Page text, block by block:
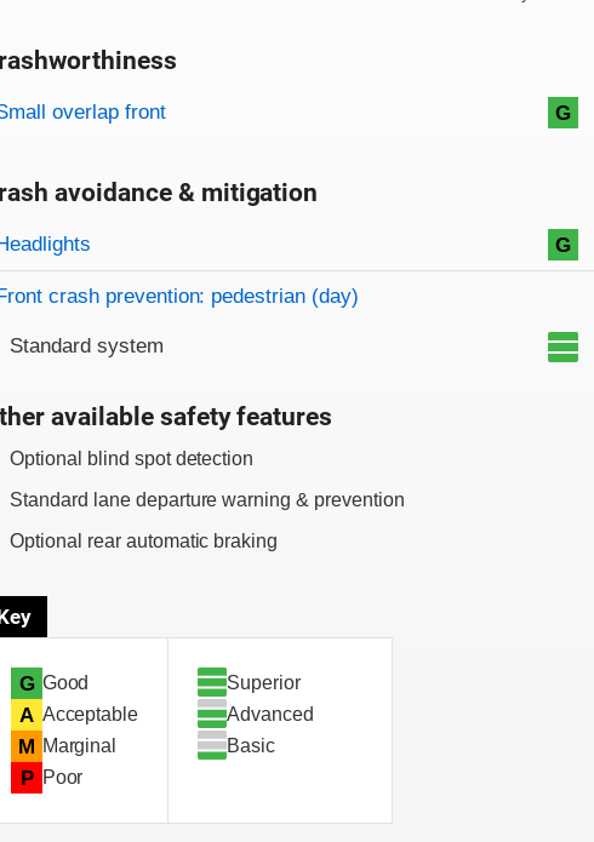
overview
criteria
overlap front G
avoidance & mitigation
criteria
Headlights G
Front crash prevention: pedestrian (day)
Standard system
available safety features
Optional blind spot detection
Standard lane departure warning & prevention
Optional rear automatic braking
G Good
A Acceptable
M Marginal
P Poor
Superior
Advanced
Basic